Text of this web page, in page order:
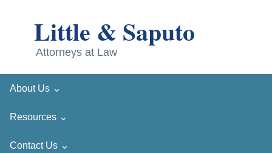
About Us ⌄
Resources ⌄
Contact Us ⌄